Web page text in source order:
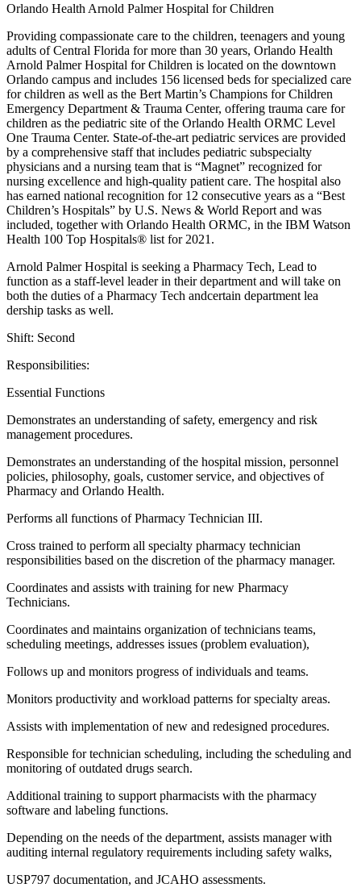
Orlando Health Arnold Palmer Hospital for Children
Providing compassionate care to the children, teenagers and young
adults of Central Florida for more than 30 years, Orlando Health
Arnold Palmer Hospital for Children is located on the downtown
Orlando campus and includes 156 licensed beds for specialized care
for children as well as the Bert Martin’s Champions for Children
Emergency Department & Trauma Center, offering trauma care for
children as the pediatric site of the Orlando Health ORMC Level
One Trauma Center. State-of-the-art pediatric services are provided
by a comprehensive staff that includes pediatric subspecialty
physicians and a nursing team that is “Magnet” recognized for
nursing excellence and high-quality patient care. The hospital also
has earned national recognition for 12 consecutive years as a “Best
Children’s Hospitals” by U.S. News & World Report and was
included, together with Orlando Health ORMC, in the IBM Watson
Health 100 Top Hospitals® list for 2021.
Arnold Palmer Hospital is seeking a Pharmacy Tech, Lead to
function as a staff-level leader in their department and will take on
both the duties of a Pharmacy Tech andcertain department lea
dership tasks as well.
Shift: Second
Responsibilities:
Essential Functions
Demonstrates an understanding of safety, emergency and risk
management procedures.
Demonstrates an understanding of the hospital mission, personnel
policies, philosophy, goals, customer service, and objectives of
Pharmacy and Orlando Health.
Performs all functions of Pharmacy Technician III.
Cross trained to perform all specialty pharmacy technician
responsibilities based on the discretion of the pharmacy manager.
Coordinates and assists with training for new Pharmacy
Technicians.
Coordinates and maintains organization of technicians teams,
scheduling meetings, addresses issues (problem evaluation),
Follows up and monitors progress of individuals and teams.
Monitors productivity and workload patterns for specialty areas.
Assists with implementation of new and redesigned procedures.
Responsible for technician scheduling, including the scheduling and
monitoring of outdated drugs search.
Additional training to support pharmacists with the pharmacy
software and labeling functions.
Depending on the needs of the department, assists manager with
auditing internal regulatory requirements including safety walks,
USP797 documentation, and JCAHO assessments.